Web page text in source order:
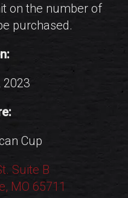
on the number of
purchased.
2023
Cup
Suite B
MO 65711